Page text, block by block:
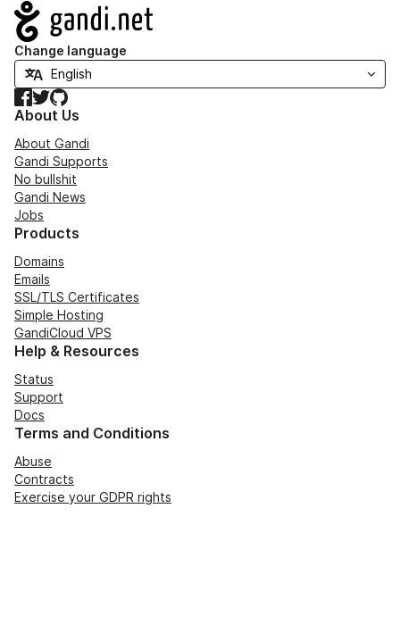
Navigation
Change language
Facebook
TwitterGitHub
About Us
About Gandi
Gandi Supports
No bullshit
Gandi News
Jobs
Products
Domains
Emails
SSL/TLS Certificates
Simple Hosting
GandiCloud VPS
Help & Resources
Status
Support
Docs
Terms and Conditions
Abuse
Contracts
Exercise your GDPR rights